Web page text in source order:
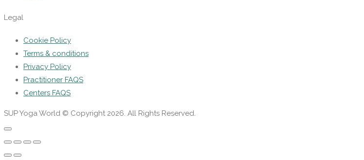
Legal
Cookie Policy
Terms & conditions
Privacy Policy
Practitioner FAQS
Centers FAQS
SUP Yoga World © Copyright 2026. All Rights Reserved.